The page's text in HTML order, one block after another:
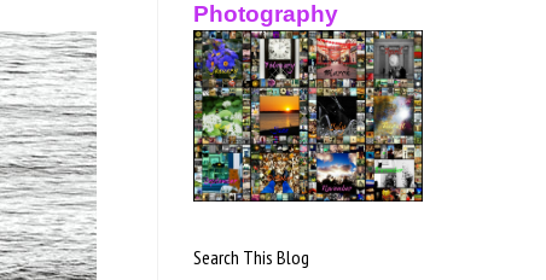
Photography
Search This Blog